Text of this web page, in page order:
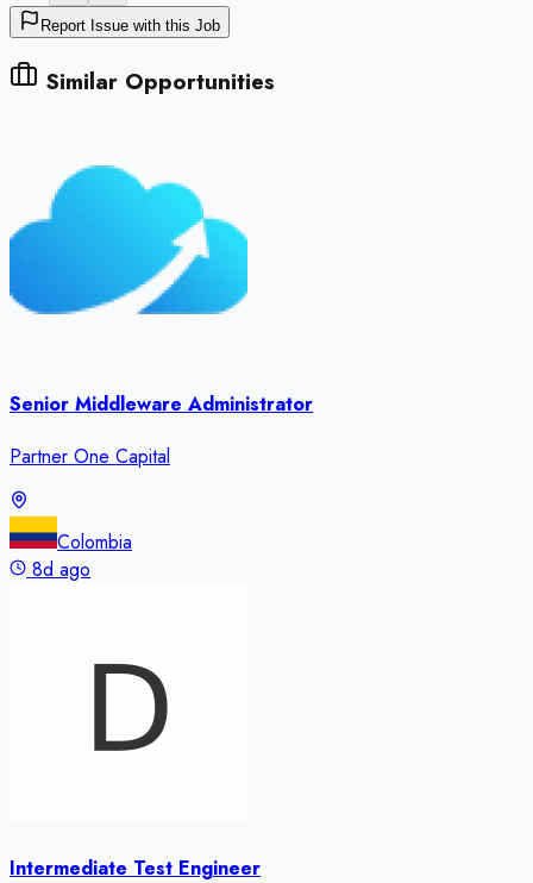
Report Issue with this Job
Similar Opportunities
Senior Middleware Administrator
Partner One Capital
Colombia
8d ago
Intermediate Test Engineer